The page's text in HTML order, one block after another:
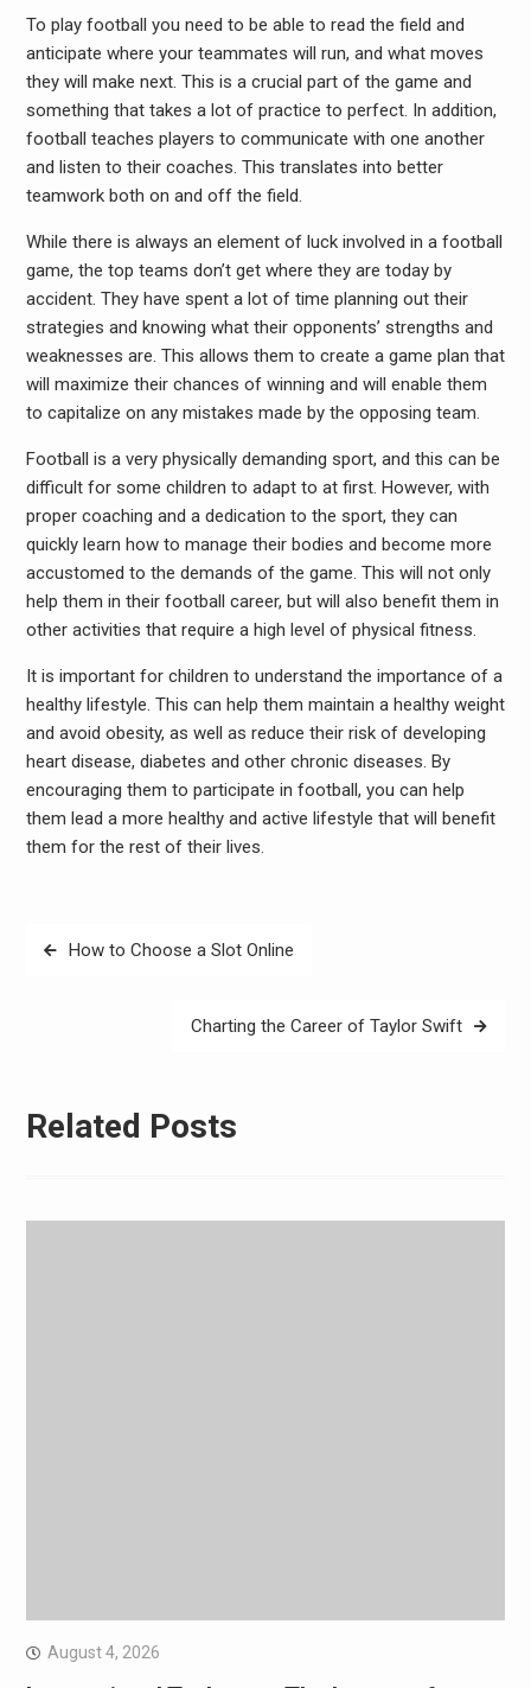
To play football you need to be able to read the field and
anticipate where your teammates will run, and what moves
they will make next. This is a crucial part of the game and
something that takes a lot of practice to perfect. In addition,
football teaches players to communicate with one another
and listen to their coaches. This translates into better
teamwork both on and off the field.
While there is always an element of luck involved in a football
game, the top teams don’t get where they are today by
accident. They have spent a lot of time planning out their
strategies and knowing what their opponents’ strengths and
weaknesses are. This allows them to create a game plan that
will maximize their chances of winning and will enable them
to capitalize on any mistakes made by the opposing team.
Football is a very physically demanding sport, and this can be
difficult for some children to adapt to at first. However, with
proper coaching and a dedication to the sport, they can
quickly learn how to manage their bodies and become more
accustomed to the demands of the game. This will not only
help them in their football career, but will also benefit them in
other activities that require a high level of physical fitness.
It is important for children to understand the importance of a
healthy lifestyle. This can help them maintain a healthy weight
and avoid obesity, as well as reduce their risk of developing
heart disease, diabetes and other chronic diseases. By
encouraging them to participate in football, you can help
them lead a more healthy and active lifestyle that will benefit
them for the rest of their lives.
PostHow to Choose a Slot Online
Charting the Career of Taylor Swift
Related Posts
August 4, 2026